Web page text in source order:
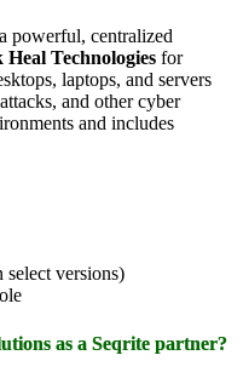
powerful, centralized
Heal Technologies for
laptops, and servers
and other cyber
and includes
versions)
as a Seqrite partner?